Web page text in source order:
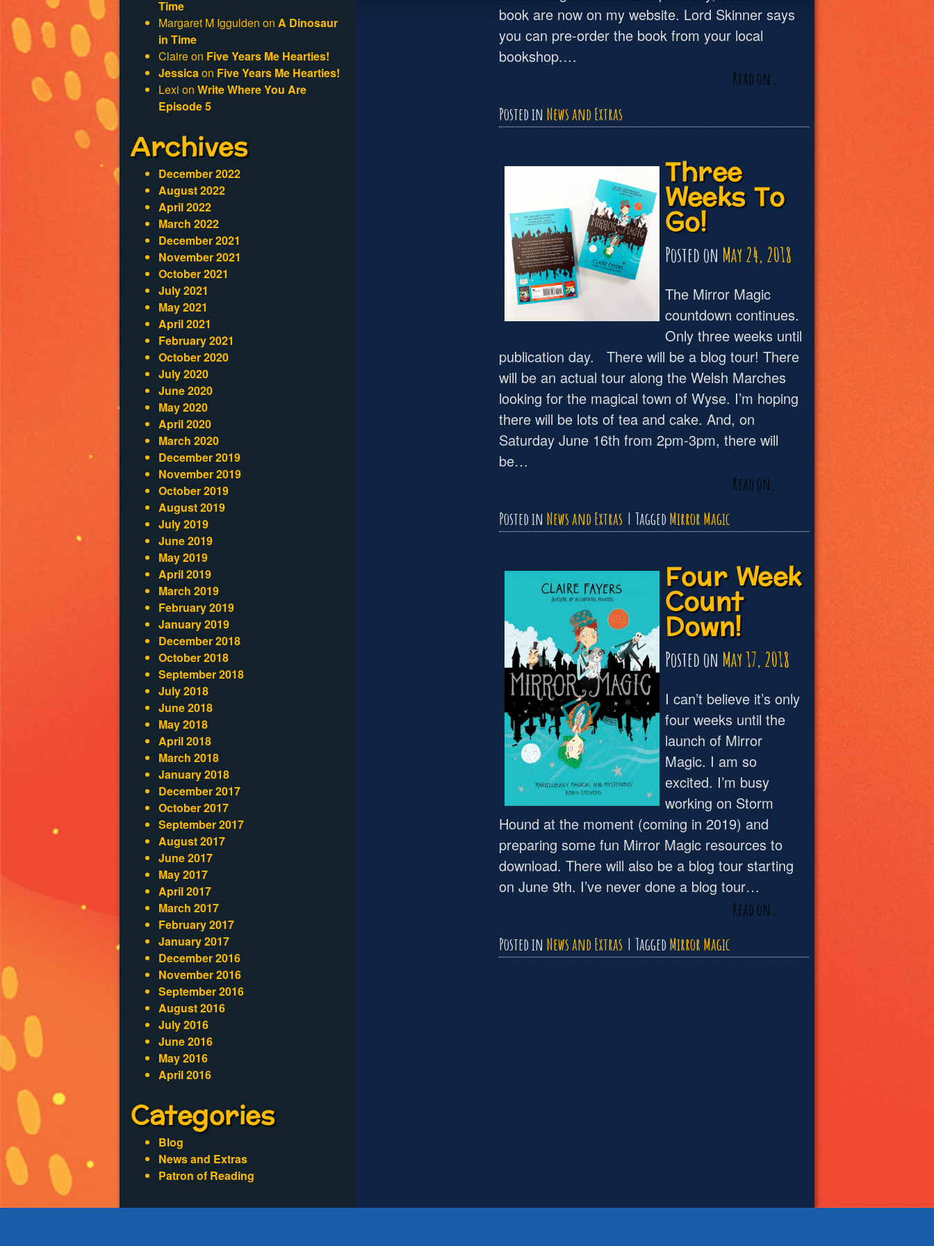
book are now on my website. Lord Skinner says
you can pre-order the book from your local
bookshop.…
Read on…
Posted in News and Extras
Three
Weeks To
Go!
Posted on May 24, 2018
The Mirror Magic
countdown continues.
Only three weeks until
publication day. There will be a blog tour! There
will be an actual tour along the Welsh Marches
looking for the magical town of Wyse. I’m hoping
there will be lots of tea and cake. And, on
Saturday June 16th from 2pm-3pm, there will
be…
Read on…
Posted in News and Extras Tagged Mirror Magic
Four Week
Count
Down!
Posted on May 17, 2018
I can’t believe it’s only
four weeks until the
launch of Mirror
Magic. I am so
excited. I’m busy
working on Storm
Hound at the moment (coming in 2019) and
preparing some fun Mirror Magic resources to
download. There will also be a blog tour starting
on June 9th. I’ve never done a blog tour…
Read on…
Posted in News and Extras Tagged Mirror Magic
Time
Margaret M Iggulden on A Dinosaur
in Time
Claireon Five Years Me Hearties!
Jessicaon Five Years Me Hearties!
Lexi on Write Where You Are
Episode 5
Archives
December 2022
August 2022
April 2022
March 2022
December 2021
November 2021
October 2021
July 2021
May 2021
April 2021
February 2021
October 2020
July 2020
June 2020
May 2020
April 2020
March 2020
December 2019
November 2019
October 2019
August 2019
July 2019
June 2019
May 2019
April 2019
March 2019
February 2019
January 2019
December 2018
October 2018
September 2018
July 2018
June 2018
May 2018
April 2018
March 2018
January 2018
December 2017
October 2017
September 2017
August 2017
June 2017
May 2017
April 2017
March 2017
February 2017
January 2017
December 2016
November 2016
September 2016
August 2016
July 2016
June 2016
May 2016
April 2016
Categories
Blog
News and Extras
Patron of Reading